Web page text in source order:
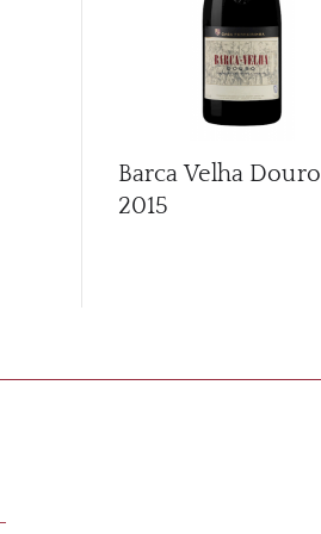
Barca Velha Douro
2015